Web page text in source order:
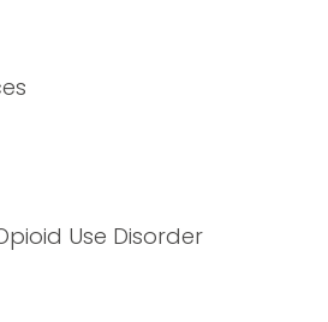
Use Disorder